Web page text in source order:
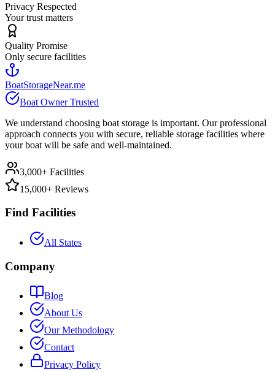
Privacy Respected
Your trust matters
Quality Promise
Only secure facilities
BoatStorageNear.me
Boat Owner Trusted
We understand choosing boat storage is important. Our professional
approach connects you with secure, reliable storage facilities where
your boat will be safe and well-maintained.
3,000+ Facilities
15,000+ Reviews
Find Facilities
All States
Company
Blog
About Us
Our Methodology
Contact
Privacy Policy